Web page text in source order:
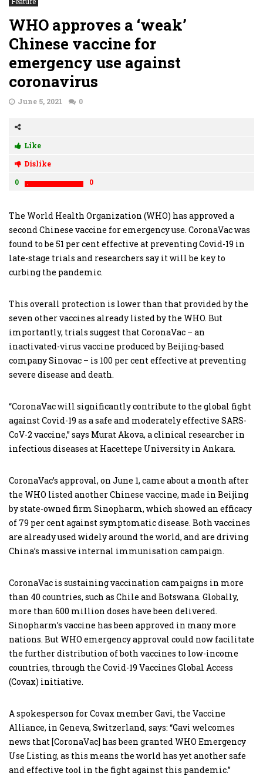
WHO approves a ‘weak’
Chinese vaccine for
emergency use against
coronavirus
June 5, 2021 0
Like
Dislike
0
0
The World Health Organization (WHO) has approved a
second Chinese vaccine for emergency use. CoronaVac was
found to be 51 per cent effective at preventing Covid-19 in
late-stage trials and researchers say it will be key to
curbing the pandemic.
This overall protection is lower than that provided by the
seven other vaccines already listed by the WHO. But
importantly, trials suggest that CoronaVac – an
inactivated-virus vaccine produced by Beijing-based
company Sinovac – is 100 per cent effective at preventing
severe disease and death.
“CoronaVac will significantly contribute to the global fight
against Covid-19 as a safe and moderately effective SARS-
CoV-2 vaccine,” says Murat Akova, a clinical researcher in
infectious diseases at Hacettepe University in Ankara.
CoronaVac’s approval, on June 1, came about a month after
the WHO listed another Chinese vaccine, made in Beijing
by state-owned firm Sinopharm, which showed an efficacy
of 79 per cent against symptomatic disease. Both vaccines
are already used widely around the world, and are driving
China’s massive internal immunisation campaign.
CoronaVac is sustaining vaccination campaigns in more
than 40 countries, such as Chile and Botswana. Globally,
more than 600 million doses have been delivered.
Sinopharm’s vaccine has been approved in many more
nations. But WHO emergency approval could now facilitate
the further distribution of both vaccines to low-income
countries, through the Covid-19 Vaccines Global Access
(Covax) initiative.
A spokesperson for Covax member Gavi, the Vaccine
Alliance, in Geneva, Switzerland, says: “Gavi welcomes
news that [CoronaVac] has been granted WHO Emergency
Use Listing, as this means the world has yet another safe
and effective tool in the fight against this pandemic.”